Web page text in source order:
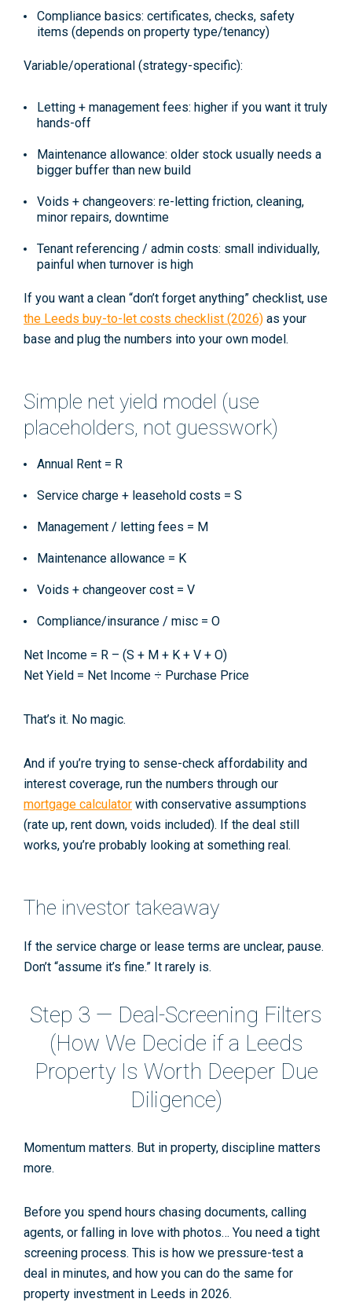
Compliance basics: certificates, checks, safety
items (depends on property type/tenancy)
Variable/operational (strategy-specific):
Letting + management fees: higher if you want it truly
hands-off
Maintenance allowance: older stock usually needs a
bigger buffer than new build
Voids + changeovers: re-letting friction, cleaning,
minor repairs, downtime
Tenant referencing / admin costs: small individually,
painful when turnover is high
If you want a clean “don’t forget anything” checklist, use
the Leeds buy-to-let costs checklist (2026) as your
base and plug the numbers into your own model.
Simple net yield model (use
placeholders, not guesswork)
Annual Rent = R
Service charge + leasehold costs = S
Management / letting fees = M
Maintenance allowance = K
Voids + changeover cost = V
Compliance/insurance / misc = O
Net Income = R – (S + M + K + V + O)
Net Yield = Net Income ÷ Purchase Price
That’s it. No magic.
And if you’re trying to sense-check affordability and
interest coverage, run the numbers through our
mortgage calculator with conservative assumptions
(rate up, rent down, voids included). If the deal still
works, you’re probably looking at something real.
The investor takeaway
If the service charge or lease terms are unclear, pause.
Don’t “assume it’s fine.” It rarely is.
Step 3 — Deal-Screening Filters
(How We Decide if a Leeds
Property Is Worth Deeper Due
Diligence)
Momentum matters. But in property, discipline matters
more.
Before you spend hours chasing documents, calling
agents, or falling in love with photos… You need a tight
screening process. This is how we pressure-test a
deal in minutes, and how you can do the same for
property investment in Leeds in 2026.